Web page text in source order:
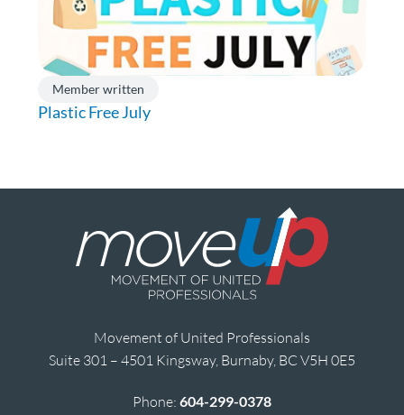
Member written
Plastic Free July
Movement of United Professionals
Suite 301 – 4501 Kingsway, Burnaby, BC V5H 0E5
Phone: 604-299-0378